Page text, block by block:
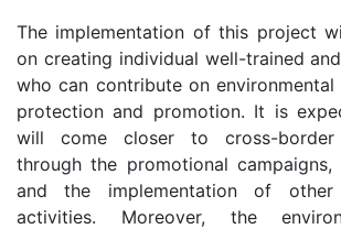
The implementation of this project
on creating individual well-trained
who can contribute on
protection and promotion. It is
will come closer to cross-border
through the promotional
and the implementation of other
activities. Moreover, the